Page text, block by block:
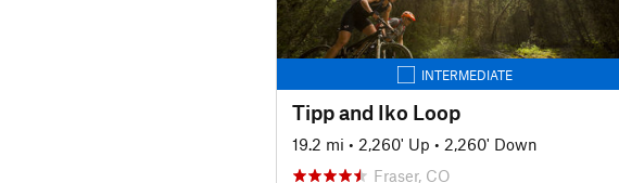
INTERMEDIATE
Tipp and Iko Loop
19.2 mi • 2,260' Up • 2,260' Down
Fraser, CO